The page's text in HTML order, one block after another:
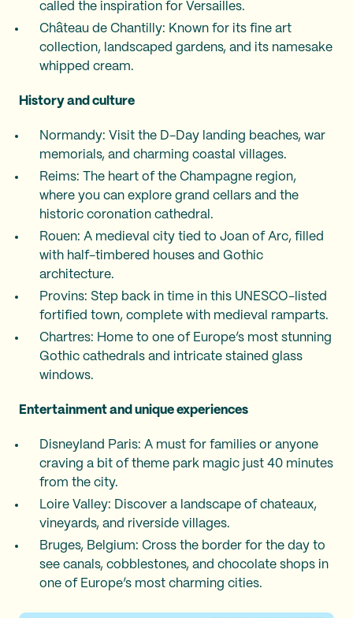
called the inspiration for Versailles.
Château de Chantilly: Known for its fine art
collection, landscaped gardens, and its namesake
whipped cream.
History and culture
Normandy: Visit the D-Day landing beaches, war
memorials, and charming coastal villages.
Reims: The heart of the Champagne region,
where you can explore grand cellars and the
historic coronation cathedral.
Rouen: A medieval city tied to Joan of Arc, filled
with half-timbered houses and Gothic
architecture.
Provins: Step back in time in this UNESCO-listed
fortified town, complete with medieval ramparts.
Chartres: Home to one of Europe’s most stunning
Gothic cathedrals and intricate stained glass
windows.
Entertainment and unique experiences
Disneyland Paris: A must for families or anyone
craving a bit of theme park magic just 40 minutes
from the city.
Loire Valley: Discover a landscape of chateaux,
vineyards, and riverside villages.
Bruges, Belgium: Cross the border for the day to
see canals, cobblestones, and chocolate shops in
one of Europe’s most charming cities.